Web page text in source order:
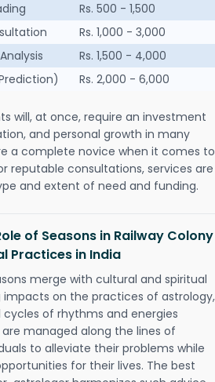
Rs. 500 - 1,500
Rs. 1,000 - 3,000
Rs. 1,500 - 4,000
Rs. 2,000 - 6,000
will, at once, require an investment
and personal growth in many
a complete novice when it comes to
reputable consultations, services are
and extent of need and funding.
of Seasons in Railway Colony
Practices in India
merge with cultural and spiritual
impacts on the practices of astrology,
cycles of rhythms and energies
managed along the lines of
to alleviate their problems while
for their lives. The best